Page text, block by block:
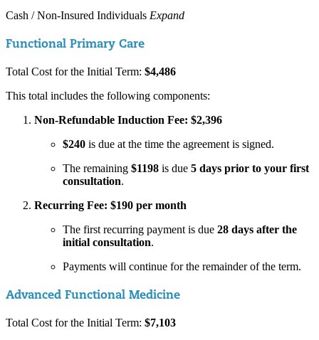
Cash / Non-Insured Individuals Expand
Functional Primary Care
Total Cost for the Initial Term: $4,486
This total includes the following components:
Non-Refundable Induction Fee: $2,396
$240 is due at the time the agreement is signed.
The remaining $1198 is due 5 days prior to your first
consultation.
Recurring Fee: $190 per month
The first recurring payment is due 28 days after the
initial consultation.
Payments will continue for the remainder of the term.
Advanced Functional Medicine
Total Cost for the Initial Term: $7,103